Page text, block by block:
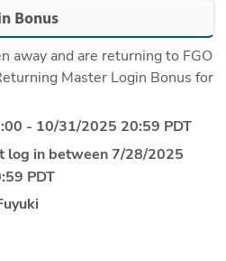
Bonus
away and are returning to FGO
Master Login Bonus for
- 10/31/2025 20:59 PDT
log in between 7/28/2025
PDT